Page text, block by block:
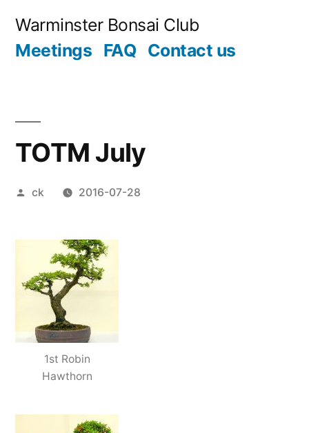
Warminster Bonsai Club
Meetings FAQ Contact us
TOTM July
Posted
ck 2016-07-28
1st Robin
Hawthorn